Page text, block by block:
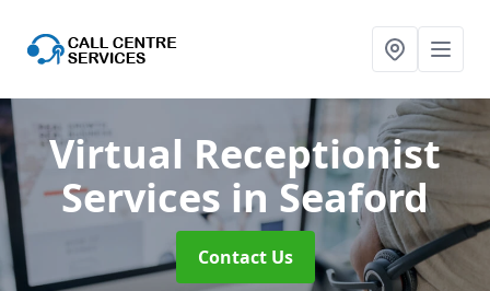
Virtual Receptionist
Services in Seaford
Contact Us